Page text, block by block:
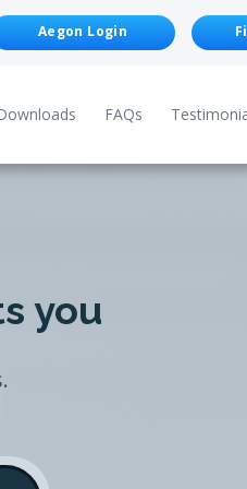
Aegon Login
FAQs
you